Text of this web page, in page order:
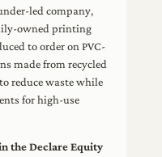
led company,
owned printing
to order on PVC-
made from recycled
reduce waste while
for high-use
the Declare Equity